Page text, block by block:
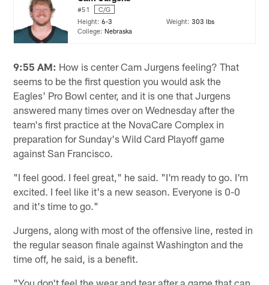
#51
C/G
Height:6-3 Weight: 303 lbs
College:Nebraska
9:55 AM: How is center Cam Jurgens feeling? That
seems to be the first question you would ask the
Eagles' Pro Bowl center, and it is one that Jurgens
answered many times over on Wednesday after the
team's first practice at the NovaCare Complex in
preparation for Sunday's Wild Card Playoff game
against San Francisco.
"I feel good. I feel great," he said. "I'm ready to go. I'm
excited. I feel like it's a new season. Everyone is 0-0
and it's time to go."
Jurgens, along with most of the offensive line, rested in
the regular season finale against Washington and the
time off, he said, is a benefit.